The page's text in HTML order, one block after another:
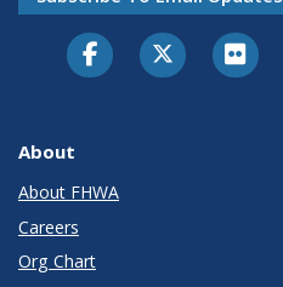
About
About FHWA
Careers
Org Chart